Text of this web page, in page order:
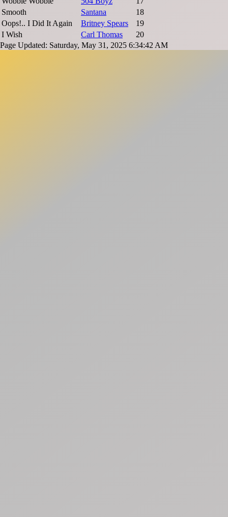
Smooth
Santana
18
Oops!.. I Did It Again
Britney Spears
19
I Wish
Carl Thomas
20
Page Updated: Saturday, May 31, 2025 6:34:42 AM